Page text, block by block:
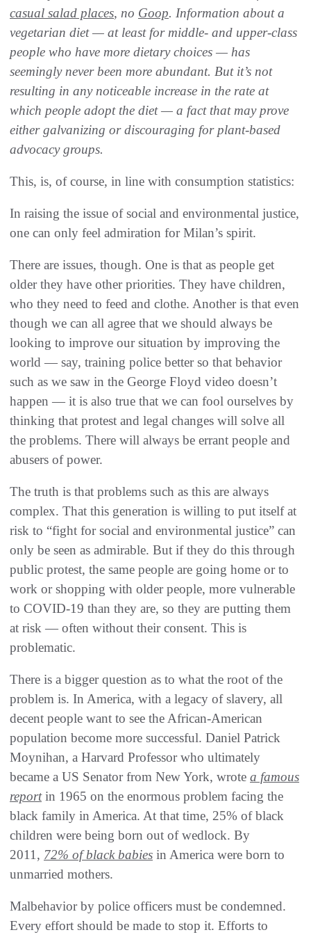
casual salad places, no Goop. Information about a
vegetarian diet — at least for middle- and upper-class
people who have more dietary choices — has
seemingly never been more abundant. But it’s not
resulting in any noticeable increase in the rate at
which people adopt the diet — a fact that may prove
either galvanizing or discouraging for plant-based
advocacy groups.
This, is, of course, in line with consumption statistics:
In raising the issue of social and environmental justice,
one can only feel admiration for Milan’s spirit.
There are issues, though. One is that as people get
older they have other priorities. They have children,
who they need to feed and clothe. Another is that even
though we can all agree that we should always be
looking to improve our situation by improving the
world — say, training police better so that behavior
such as we saw in the George Floyd video doesn’t
happen — it is also true that we can fool ourselves by
thinking that protest and legal changes will solve all
the problems. There will always be errant people and
abusers of power.
The truth is that problems such as this are always
complex. That this generation is willing to put itself at
risk to “fight for social and environmental justice” can
only be seen as admirable. But if they do this through
public protest, the same people are going home or to
work or shopping with older people, more vulnerable
to COVID-19 than they are, so they are putting them
at risk — often without their consent. This is
problematic.
There is a bigger question as to what the root of the
problem is. In America, with a legacy of slavery, all
decent people want to see the African-American
population become more successful. Daniel Patrick
Moynihan, a Harvard Professor who ultimately
became a US Senator from New York, wrote a famous
reportin 1965 on the enormous problem facing the
black family in America. At that time, 25% of black
children were being born out of wedlock. By
2011, 72% of black babies in America were born to
unmarried mothers.
Malbehavior by police officers must be condemned.
Every effort should be made to stop it. Efforts to